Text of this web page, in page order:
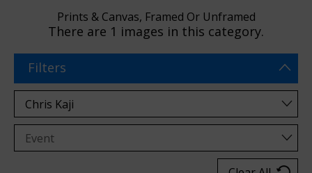
Prints & Canvas, Framed Or Unframed
There are 1 images in this category.
Filters